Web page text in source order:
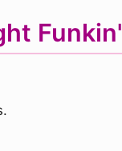
Funkin'